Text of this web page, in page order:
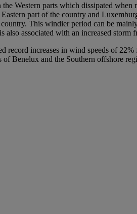
Western parts which dissipated when
part of the country and
This windier period can be
associated with an increased storm
increases in wind speeds of
Benelux and the Southern offshore